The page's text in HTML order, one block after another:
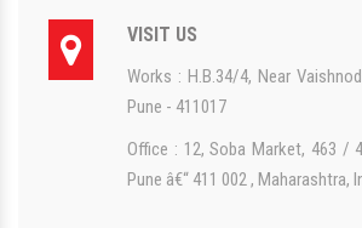
VISIT US
Works : H.B.34/4, Near
Pune - 411017
Office : 12, Soba Market, 463 /
Pune â€“ 411 002 , Maharashtra,